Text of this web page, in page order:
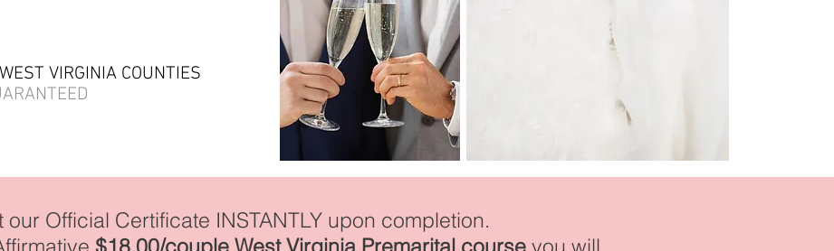
VIRGINIA COUNTIES
our Official Certificate INSTANTLY upon completion.